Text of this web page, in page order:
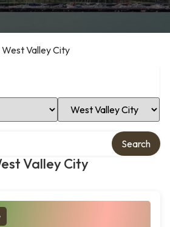
West Valley City
Select Location
Valley City
Search